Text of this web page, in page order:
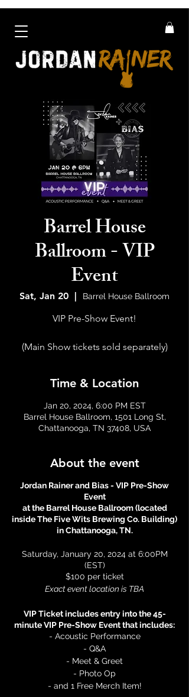
Barrel House
Ballroom - VIP
Event
Sat, Jan 20
  |
Barrel House Ballroom
VIP Pre-Show Event!
(Main Show tickets sold separately)
Time & Location
Jan 20, 2024, 6:00 PM EST
Barrel House Ballroom, 1501 Long St,
Chattanooga, TN 37408, USA
About the event
Jordan Rainer and Bias - VIP Pre-Show
Event
at the Barrel House Ballroom (located
inside The Five Wits Brewing Co. Building)
in Chattanooga, TN.
Saturday, January 20, 2024 at 6:00PM
(EST)
$100 per ticket
Exact event location is TBA
VIP Ticket includes entry into the 45-
minute VIP Pre-Show Event that includes:
- Acoustic Performance
- Q&A
- Meet & Greet
- Photo Op
- and 1 Free Merch Item!